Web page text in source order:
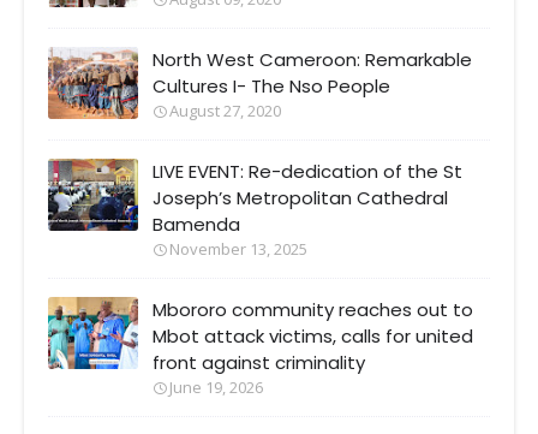
North West Cameroon: Remarkable
Cultures I- The Nso People
August 27, 2020
LIVE EVENT: Re-dedication of the St
Joseph’s Metropolitan Cathedral
Bamenda
November 13, 2025
Mbororo community reaches out to
Mbot attack victims, calls for united
front against criminality
June 19, 2026